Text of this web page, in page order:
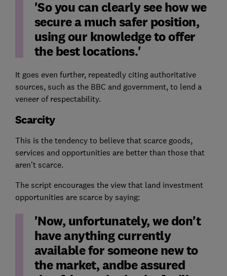
'So you can clearly see how we
secure a much safer position,
using our knowledge to offer
the best locations.'
It goes even further, repeatedly citing authoritative
sources, such as the BBC and government, to lend a
veneer of respectability.
Scarcity
This is the tendency to believe that scarce goods,
services and opportunities are better than those that
aren't scarce.
The script encourages the view that land investment
opportunities are scarce by saying:
'Now, unfortunately, we don't
have anything currently
available for someone new to
the market, andbe assured